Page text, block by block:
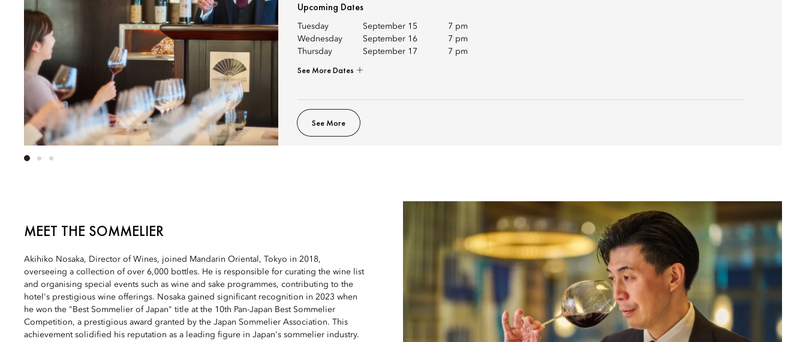
Upcoming Dates
Tuesday September 15
7 pm
Wednesday
September 16
7 pm
Thursday
September 17 7 pm
See More Dates
See More
MEET THE SOMMELIER
Akihiko Nosaka, Director of Wines, joined Mandarin Oriental, Tokyo in 2018,
overseeing a collection of over 6,000 bottles. He is responsible for curating the wine list
and organising special events such as wine and sake programmes, contributing to the
hotel's prestigious wine offerings. Nosaka gained significant recognition in 2023 when
he won the "Best Sommelier of Japan" title at the 10th Pan-Japan Best Sommelier
Competition, a prestigious award granted by the Japan Sommelier Association. This
achievement solidified his reputation as a leading figure in Japan's sommelier industry.